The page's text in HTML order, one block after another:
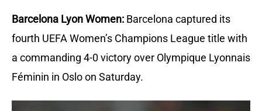
Barcelona Lyon Women: Barcelona captured its
fourth UEFA Women’s Champions League title with
a commanding 4-0 victory over Olympique Lyonnais
Féminin in Oslo on Saturday.